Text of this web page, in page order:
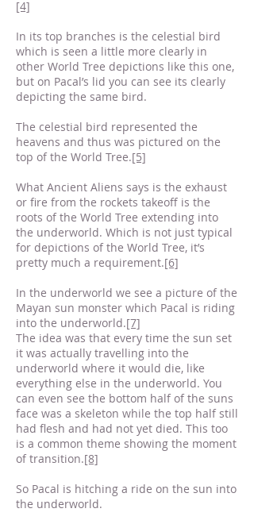
[4]
In its top branches is the celestial bird
which is seen a little more clearly in
other World Tree depictions like this one,
but on Pacal’s lid you can see its clearly
depicting the same bird.
The celestial bird represented the
heavens and thus was pictured on the
top of the World Tree.[5]
What Ancient Aliens says is the exhaust
or fire from the rockets takeoff is the
roots of the World Tree extending into
the underworld. Which is not just typical
for depictions of the World Tree, it’s
pretty much a requirement.[6]
In the underworld we see a picture of the
Mayan sun monster which Pacal is riding
into the underworld.[7]
The idea was that every time the sun set
it was actually travelling into the
underworld where it would die, like
everything else in the underworld. You
can even see the bottom half of the suns
face was a skeleton while the top half still
had flesh and had not yet died. This too
is a common theme showing the moment
of transition.[8]
So Pacal is hitching a ride on the sun into
the underworld.